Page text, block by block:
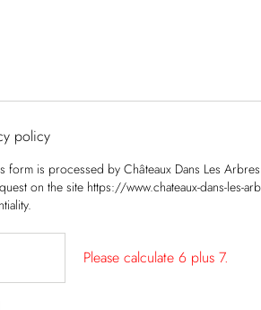
policy
form is processed by Châteaux Dans Les
on the site https://www.chateaux-dans-les-
Please calculate 6 plus 7.